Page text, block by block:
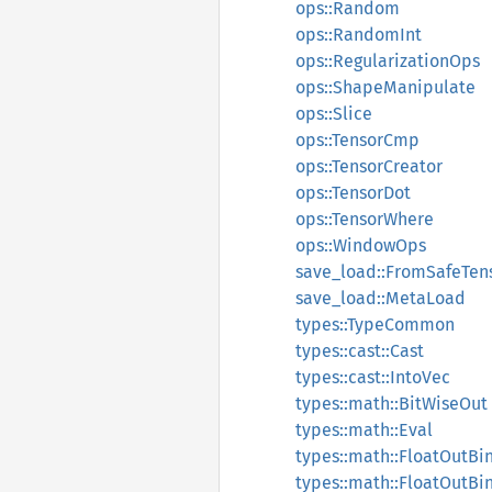
ops::Random
ops::RandomInt
ops::RegularizationOps
ops::ShapeManipulate
ops::Slice
ops::TensorCmp
ops::TensorCreator
ops::TensorDot
ops::TensorWhere
ops::WindowOps
save_load::MetaLoad
types::TypeCommon
types::cast::Cast
types::cast::IntoVec
types::math::BitWiseOut
types::math::Eval